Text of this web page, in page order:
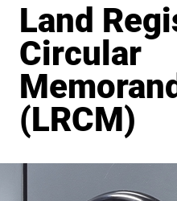
Land
Circular
(LRCM)